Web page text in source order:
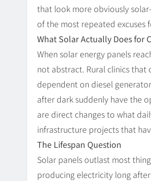
that look more obviously
of the most repeated excuses
What Solar Actually Does for
When solar energy panels
not abstract. Rural clinics
dependent on diesel
after dark suddenly have the
are direct changes to what
infrastructure projects that
The Lifespan Question
Solar panels outlast most
producing electricity long